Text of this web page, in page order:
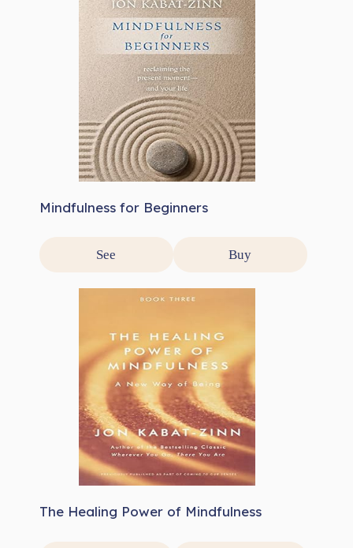
Mindfulness for Beginners
See Buy
The Healing Power of Mindfulness